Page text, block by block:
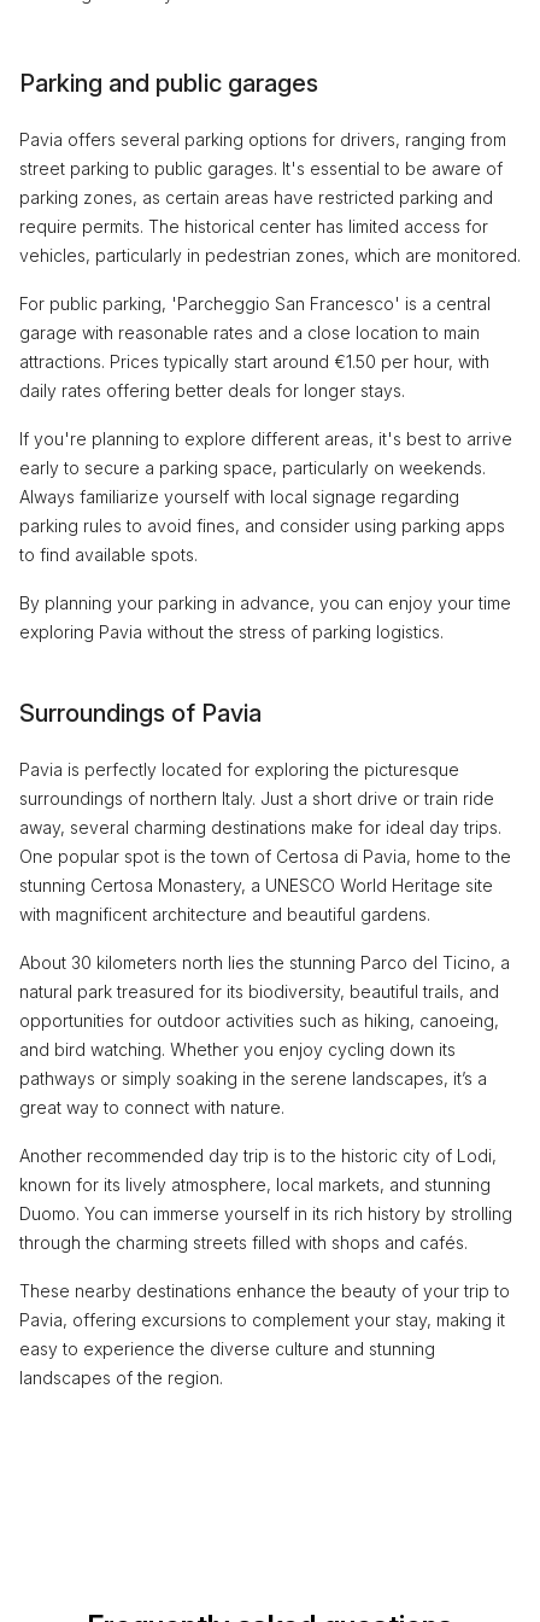
Parking and public garages
Pavia offers several parking options for drivers, ranging from
street parking to public garages. It's essential to be aware of
parking zones, as certain areas have restricted parking and
require permits. The historical center has limited access for
vehicles, particularly in pedestrian zones, which are monitored.
For public parking, 'Parcheggio San Francesco' is a central
garage with reasonable rates and a close location to main
attractions. Prices typically start around €1.50 per hour, with
daily rates offering better deals for longer stays.
If you're planning to explore different areas, it's best to arrive
early to secure a parking space, particularly on weekends.
Always familiarize yourself with local signage regarding
parking rules to avoid fines, and consider using parking apps
to find available spots.
By planning your parking in advance, you can enjoy your time
exploring Pavia without the stress of parking logistics.
Surroundings of Pavia
Pavia is perfectly located for exploring the picturesque
surroundings of northern Italy. Just a short drive or train ride
away, several charming destinations make for ideal day trips.
One popular spot is the town of Certosa di Pavia, home to the
stunning Certosa Monastery, a UNESCO World Heritage site
with magnificent architecture and beautiful gardens.
About 30 kilometers north lies the stunning Parco del Ticino, a
natural park treasured for its biodiversity, beautiful trails, and
opportunities for outdoor activities such as hiking, canoeing,
and bird watching. Whether you enjoy cycling down its
pathways or simply soaking in the serene landscapes, it’s a
great way to connect with nature.
Another recommended day trip is to the historic city of Lodi,
known for its lively atmosphere, local markets, and stunning
Duomo. You can immerse yourself in its rich history by strolling
through the charming streets filled with shops and cafés.
These nearby destinations enhance the beauty of your trip to
Pavia, offering excursions to complement your stay, making it
easy to experience the diverse culture and stunning
landscapes of the region.